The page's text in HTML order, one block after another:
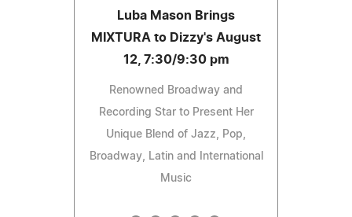
Luba Mason Brings
MIXTURA to Dizzy's August
12, 7:30/9:30 pm
Renowned Broadway and
Recording Star to Present Her
Unique Blend of Jazz, Pop,
Broadway, Latin and International
Music